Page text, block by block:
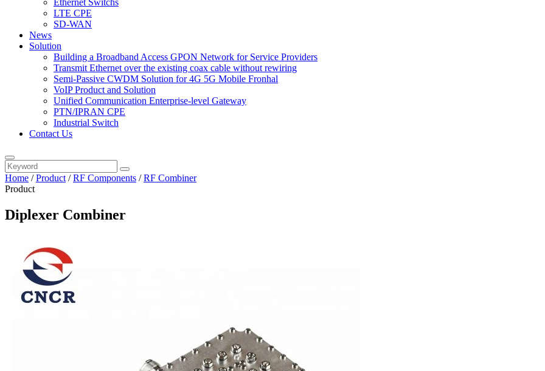
Ethernet Switchs
LTE CPE
SD-WAN
News
Solution
Building a Broadband Access GPON Network for Service Providers
Transmit Ethernet over the existing coax cable without rewiring
Semi-Passive CWDM Solution for 4G 5G Mobile Fronhal
VoIP Product and Solution
Unified Communication Enterprise-level Gateway
PTN/IPRAN CPE
Industrial Switch
Contact Us
Home /Product /RF Components /RF Combiner
Product
Diplexer Combiner